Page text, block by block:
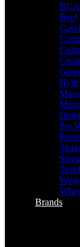
Beef
Pre
Sleep
Brands